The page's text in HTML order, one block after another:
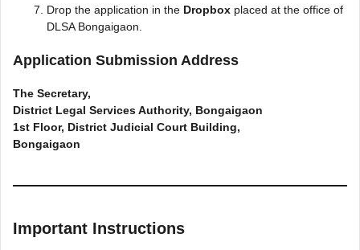
Drop the application in the Dropbox placed at the office of
DLSA Bongaigaon.
Application Submission Address
The Secretary,
District Legal Services Authority, Bongaigaon
1st Floor, District Judicial Court Building,
Bongaigaon
Important Instructions